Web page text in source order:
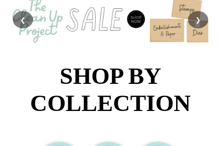
❮ ❯
SHOP BY
COLLECTION